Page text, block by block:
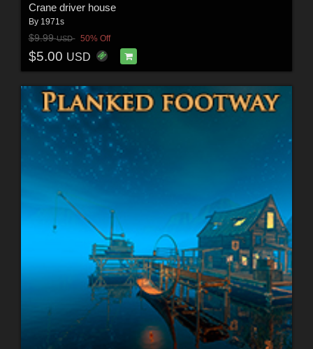
Crane driver house
By 1971s
$9.99USD 50% Off
$5.00 USD